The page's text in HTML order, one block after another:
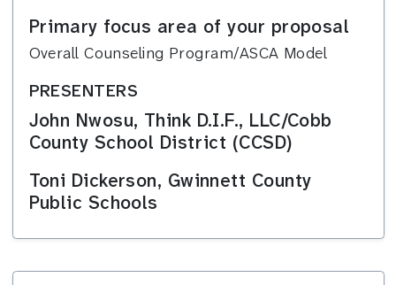
Primary focus area of your proposal
Overall Counseling Program/ASCA Model
PRESENTERS
John Nwosu, Think D.I.F., LLC/Cobb
County School District (CCSD)
Toni Dickerson, Gwinnett County
Public Schools